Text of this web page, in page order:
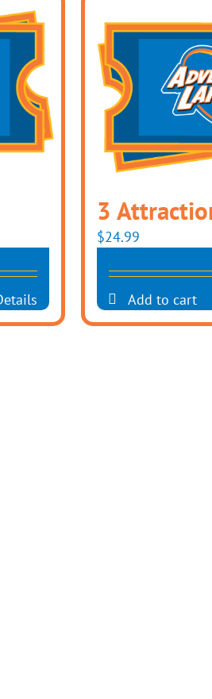
3
$24.99
Add to cart